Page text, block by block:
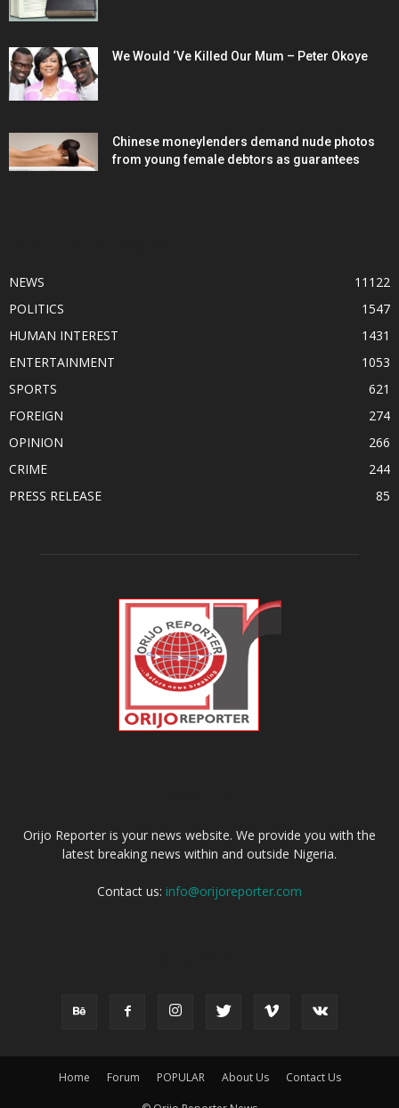
We Would ‘Ve Killed Our Mum – Peter Okoye
Chinese moneylenders demand nude photos
from young female debtors as guarantees
NEWS
11122
POLITICS
1547
HUMAN INTEREST
1431
ENTERTAINMENT
1053
SPORTS
621
FOREIGN
274
OPINION
266
CRIME
244
PRESS RELEASE
85
Orijo Reporter is your news website. We provide you with the
latest breaking news within and outside Nigeria.
Contact us: info@orijoreporter.com
Home Forum POPULAR About Us Contact Us